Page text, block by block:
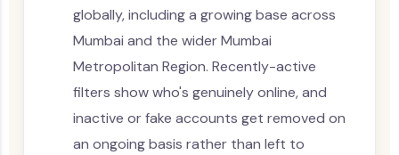
globally, including a growing base across
Mumbai and the wider Mumbai
Metropolitan Region. Recently-active
filters show who's genuinely online, and
inactive or fake accounts get removed on
an ongoing basis rather than left to